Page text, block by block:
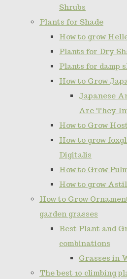
Shrubs
Plants for Shade
How to grow
Plants for Dry
Plants for damp
How to Grow
Japanese
Are They
How to Grow
How to grow
Digitalis
How to Grow
How to grow
How to Grow
garden grasses
Best Plant and
combinations
Grasses in
The best 10 climbing